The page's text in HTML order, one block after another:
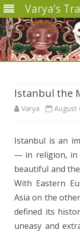
Varya’s
Istanbul the
Varya August
Istanbul is an
— in religion, in
beautiful and
With Eastern
Asia on the
defined its
uneasy and